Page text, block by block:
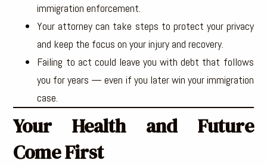
immigration enforcement.
Your attorney can take steps to protect your privacy
and keep the focus on your injury and recovery.
Failing to act could leave you with debt that follows
you for years — even if you later win your immigration
case.
Your Health and Future
Come First